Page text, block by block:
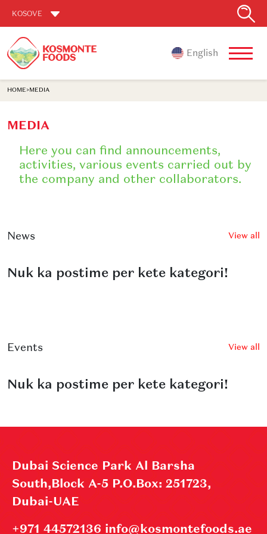
KOSOVE
English
HOME>MEDIA
MEDIA
Here you can find announcements,
activities, various events carried out by
the company and other collaborators.
News View all
Nuk ka postime per kete kategori!
Events View all
Nuk ka postime per kete kategori!
Dubai Science Park Al Barsha
South,Block A-5 P.O.Box: 251723,
Dubai-UAE
+971 44572136 info@kosmontefoods.ae